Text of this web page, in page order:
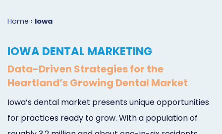
Implant
Marketing
Marketing
Dental
PPC
Per-
Class
Partnerships
Marketing
Matters
Dental
Consultation
Contact
Help
Home › Iowa
IOWA DENTAL MARKETING
Data-Driven Strategies for the
Heartland’s Growing Dental Market
Iowa’s dental market presents unique opportunities
for practices ready to grow. With a population of